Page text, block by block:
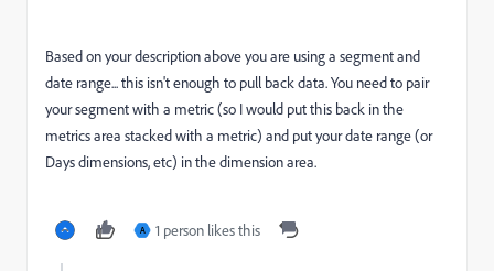
Based on your description above you are using a segment and
date range... this isn't enough to pull back data. You need to pair
your segment with a metric (so I would put this back in the
metrics area stacked with a metric) and put your date range (or
Days dimensions, etc) in the dimension area.
A 1 person likes this